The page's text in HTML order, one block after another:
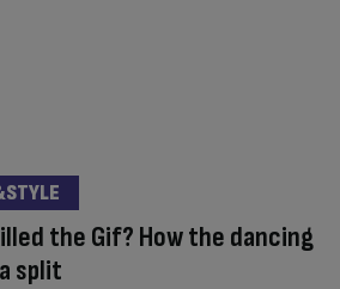
the Gif? How the dancing
split